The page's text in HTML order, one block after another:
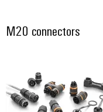
M20 connectors